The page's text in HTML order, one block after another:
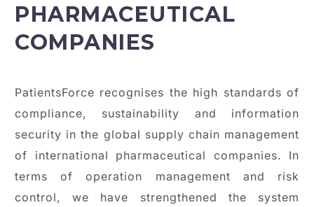
PHARMACEUTICAL
COMPANIES
PatientsForce recognises the high standards of
compliance, sustainability and information
security in the global supply chain management
of international pharmaceutical companies. In
terms of operation management and risk
control, we have strengthened the system